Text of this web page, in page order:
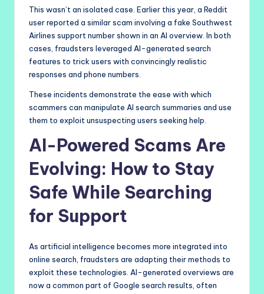
This wasn’t an isolated case. Earlier this year, a Reddit
user reported a similar scam involving a fake Southwest
Airlines support number shown in an AI overview. In both
cases, fraudsters leveraged AI-generated search
features to trick users with convincingly realistic
responses and phone numbers.
These incidents demonstrate the ease with which
scammers can manipulate AI search summaries and use
them to exploit unsuspecting users seeking help.
AI-Powered Scams Are
Evolving: How to Stay
Safe While Searching
for Support
As artificial intelligence becomes more integrated into
online search, fraudsters are adapting their methods to
exploit these technologies. AI-generated overviews are
now a common part of Google search results, often